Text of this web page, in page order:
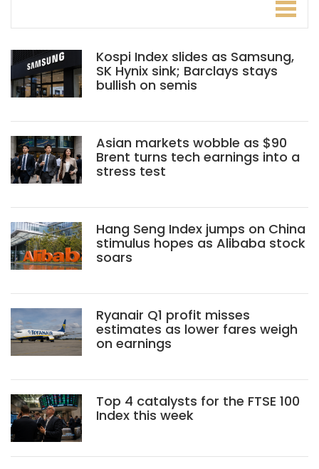
Kospi Index slides as Samsung,
SK Hynix sink; Barclays stays
bullish on semis
Asian markets wobble as $90
Brent turns tech earnings into a
stress test
Hang Seng Index jumps on China
stimulus hopes as Alibaba stock
soars
Ryanair Q1 profit misses
estimates as lower fares weigh
on earnings
Top 4 catalysts for the FTSE 100
Index this week